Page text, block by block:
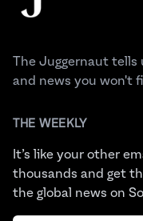
The Juggernaut tells
and news you won't
THE WEEKLY
It’s like your other
thousands and get
the global news on